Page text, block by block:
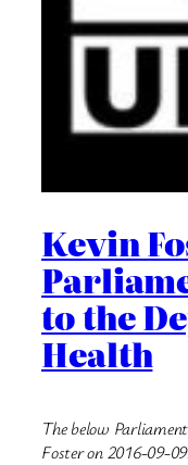
Kevin
to the
Health
The below
Foster on 2016-09-09.